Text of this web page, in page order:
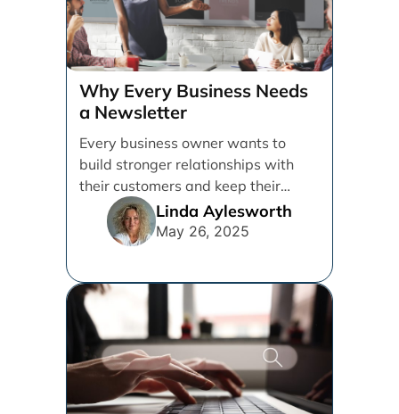
Why Every Business Needs
a Newsletter
Every business owner wants to
build stronger relationships with
their customers and keep their
brand top of mind. But [...]
Linda Aylesworth
May 26, 2025